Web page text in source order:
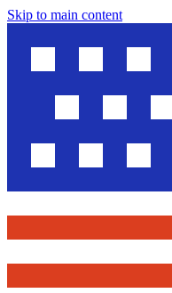
Skip to main content